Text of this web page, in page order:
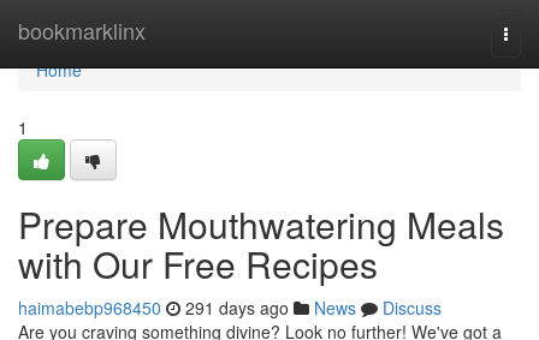
bookmarklinx
Home
Home
1
Prepare Mouthwatering Meals
with Our Free Recipes
haimabebp968450 291 days ago News
Discuss
Are you craving something divine? Look no further! We've got a